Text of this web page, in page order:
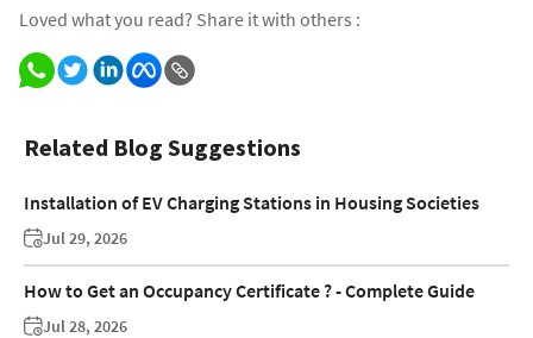
Loved what you read? Share it with others :
Related Blog Suggestions
Installation of EV Charging Stations in Housing Societies
Jul 29, 2026
How to Get an Occupancy Certificate ? - Complete Guide
Jul 28, 2026